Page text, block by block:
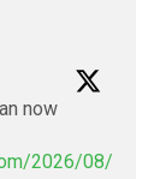
now
2026/08/eye-